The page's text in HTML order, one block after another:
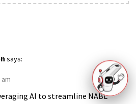
says:
AI to streamline NABL